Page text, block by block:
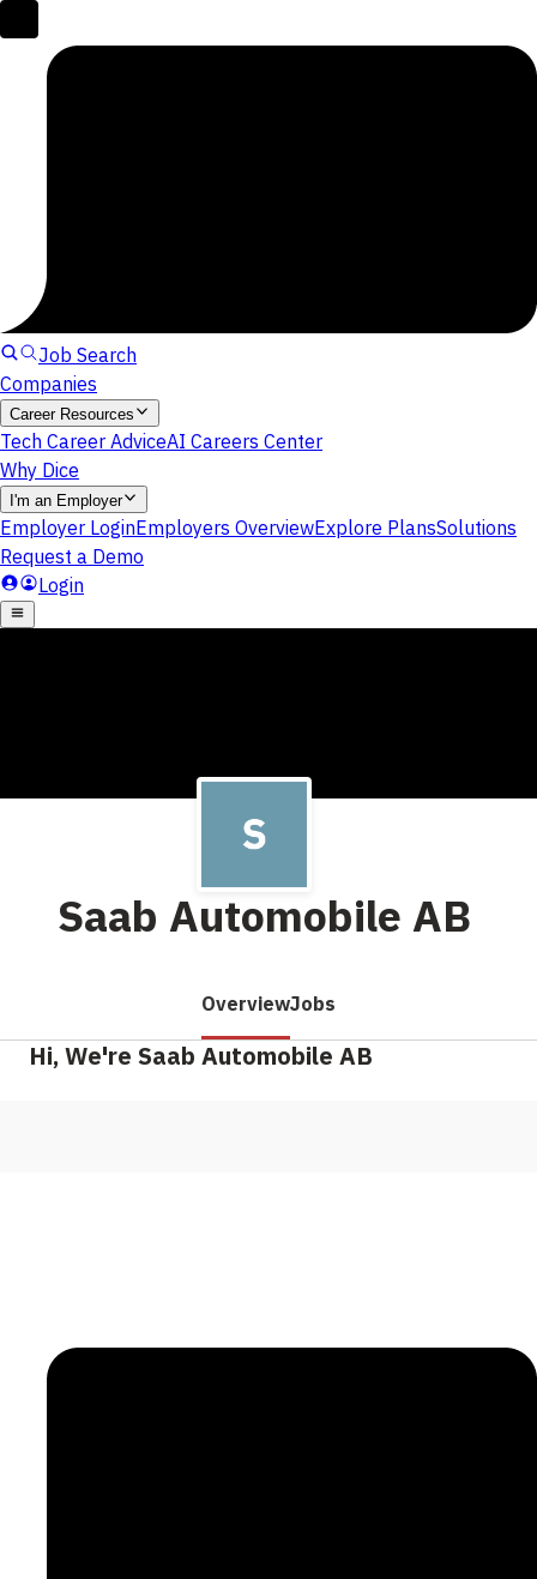
Saab Automobile AB
OverviewJobs
Hi, We're Saab Automobile AB